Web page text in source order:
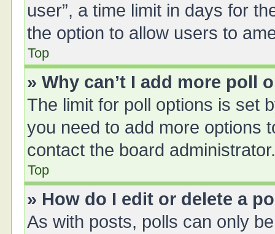
user”, a time limit in days for
the option to allow users to
Top
» Why can’t I add more poll
The limit for poll options is set
you need to add more options
contact the board
Top
» How do I edit or delete a
As with posts, polls can only